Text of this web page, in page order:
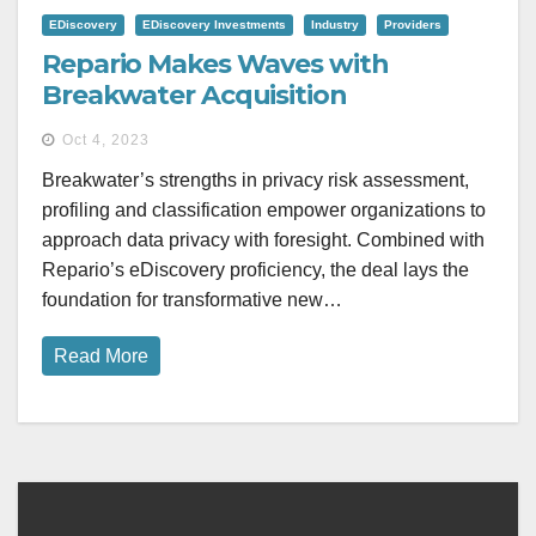
EDiscovery EDiscovery Investments Industry Providers
Repario Makes Waves with
Breakwater Acquisition
Oct 4, 2023
Breakwater’s strengths in privacy risk assessment,
profiling and classification empower organizations to
approach data privacy with foresight. Combined with
Repario’s eDiscovery proficiency, the deal lays the
foundation for transformative new…
Read More